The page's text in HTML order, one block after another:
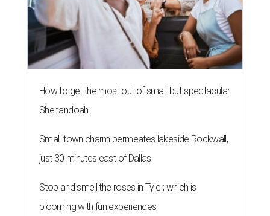
How to get the most out of small-but-spectacular
Shenandoah
Small-town charm permeates lakeside Rockwall,
just 30 minutes east of Dallas
Stop and smell the roses in Tyler, which is
blooming with fun experiences